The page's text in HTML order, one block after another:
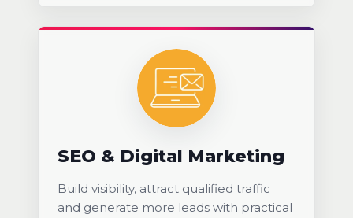
SEO & Digital Marketing
Build visibility, attract qualified traffic
and generate more leads with practical